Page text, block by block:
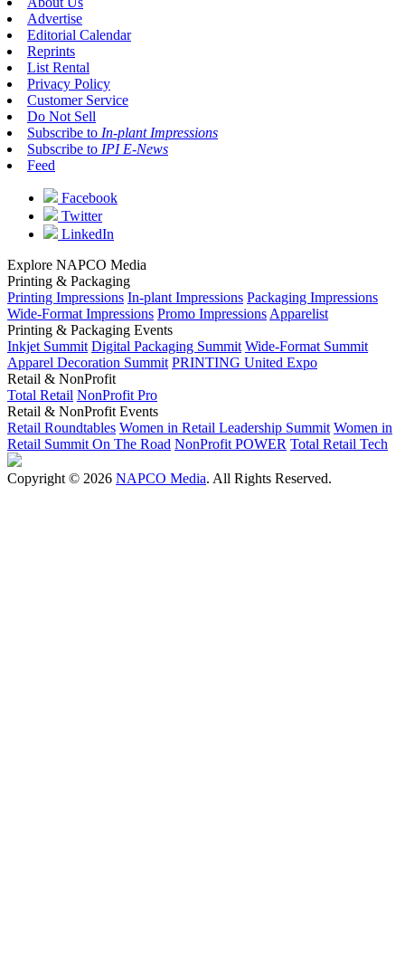
Advertise
Editorial Calendar
Reprints
List Rental
Privacy Policy
Customer Service
Do Not Sell
Subscribe to In-plant Impressions
Subscribe to IPI E-News
Feed
Facebook
Twitter
LinkedIn
Explore NAPCO Media
Printing & Packaging
Printing Impressions In-plant Impressions Packaging Impressions
Wide-Format Impressions Promo Impressions Apparelist
Printing & Packaging Events
Inkjet Summit Digital Packaging Summit Wide-Format Summit
Apparel Decoration Summit PRINTING United Expo
Retail & NonProfit
Total Retail NonProfit Pro
Retail & NonProfit Events
Retail Roundtables Women in Retail Leadership Summit Women in
Retail Summit On The Road NonProfit POWER Total Retail Tech
Copyright © 2026 NAPCO Media. All Rights Reserved.